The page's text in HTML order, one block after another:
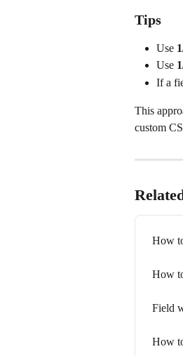
Tips
Use
Use
If a
This
custom
How
How
Field
How